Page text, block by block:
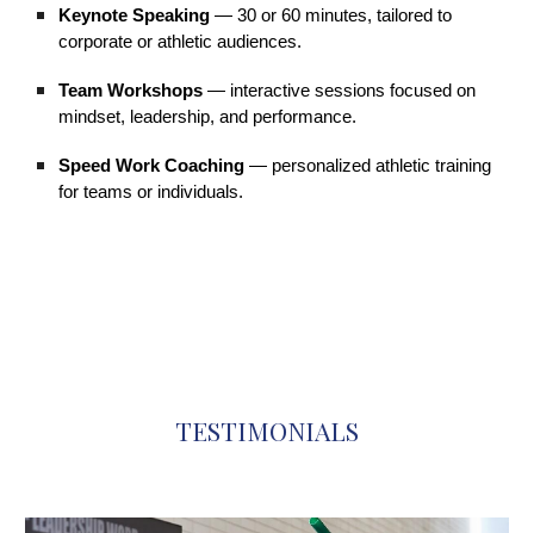
Keynote Speaking — 30 or 60 minutes, tailored to
corporate or athletic audiences.
Team Workshops — interactive sessions focused on
mindset, leadership, and performance.
Speed Work Coaching — personalized athletic training
for teams or individuals.
TESTIMONIALS